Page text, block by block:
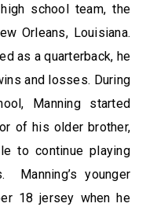
school team, the
Orleans, Louisiana.
as a quarterback, he
and losses. During
Manning started
of his older brother,
to continue playing
younger
18 jersey when he